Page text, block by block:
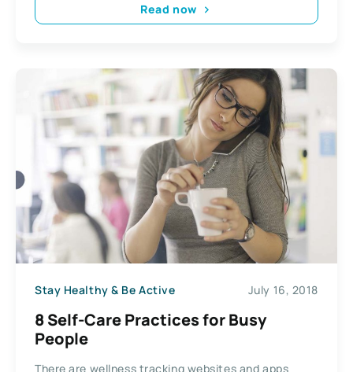
Read now
Stay Healthy & Be Active July 16, 2018
8 Self-Care Practices for Busy
People
There are wellness tracking websites and apps